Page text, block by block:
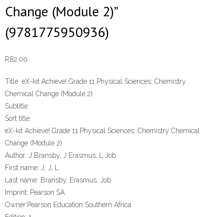
Change (Module 2)”
(9781775950936)
R82.00
Title: eX-kit Achieve! Grade 11 Physical Sciences: Chemistry
Chemical Change (Module 2)
Subtitle:
Sort title:
eX-kit Achieve! Grade 11 Physical Sciences: Chemistry Chemical
Change (Module 2)
Author: J Bransby, J Erasmus, L Job
First name: J, J, L
Last name: Bransby, Erasmus, Job
Imprint: Pearson SA
Owner:Pearson Education Southern Africa